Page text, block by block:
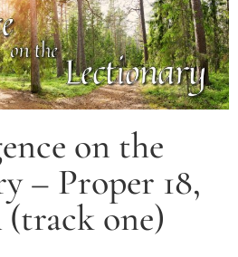
on the
– Proper 18,
(track one)